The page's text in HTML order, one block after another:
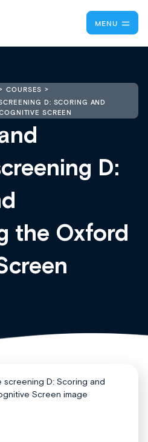
MENU
COURSES
D: SCORING AND
SCREEN
D:
the Oxford